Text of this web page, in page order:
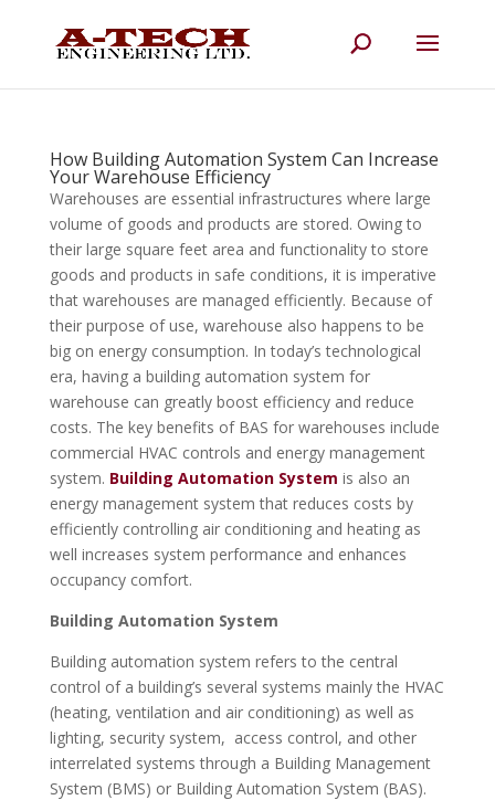
How Building Automation System Can Increase
Your Warehouse Efficiency
Warehouses are essential infrastructures where large
volume of goods and products are stored. Owing to
their large square feet area and functionality to store
goods and products in safe conditions, it is imperative
that warehouses are managed efficiently. Because of
their purpose of use, warehouse also happens to be
big on energy consumption. In today’s technological
era, having a building automation system for
warehouse can greatly boost efficiency and reduce
costs. The key benefits of BAS for warehouses include
commercial HVAC controls and energy management
system. Building Automation System is also an
energy management system that reduces costs by
efficiently controlling air conditioning and heating as
well increases system performance and enhances
occupancy comfort.
Building Automation System
Building automation system refers to the central
control of a building’s several systems mainly the HVAC
(heating, ventilation and air conditioning) as well as
lighting, security system, access control, and other
interrelated systems through a Building Management
System (BMS) or Building Automation System (BAS).